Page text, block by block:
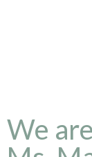
We